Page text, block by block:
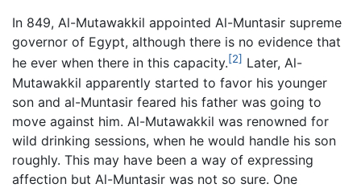
In 849, Al-Mutawakkil appointed Al-Muntasir supreme
governor of Egypt, although there is no evidence that
he ever when there in this capacity.[2] Later, Al-
Mutawakkil apparently started to favor his younger
son and al-Muntasir feared his father was going to
move against him. Al-Mutawakkil was renowned for
wild drinking sessions, when he would handle his son
roughly. This may have been a way of expressing
affection but Al-Muntasir was not so sure. One